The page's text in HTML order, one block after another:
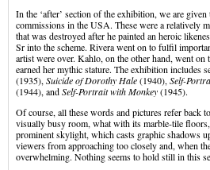
In the ‘after’ section of the exhibition, we are
commissions in the USA. These were a relatively
that was destroyed after he painted an heroic
Sr into the scheme. Rivera went on to fulfil
artist were over. Kahlo, on the other hand, went
earned her mythic stature. The exhibition includes
(1935), Suicide of Dorothy Hale(1940), Self-
(1944), andSelf-Portrait with Monkey(1945).
Of course, all these words and pictures refer back
visually busy room, what with its marble-tile
prominent skylight, which casts graphic shadows
viewers from approaching too closely and, when
overwhelming. Nothing seems to hold still in this